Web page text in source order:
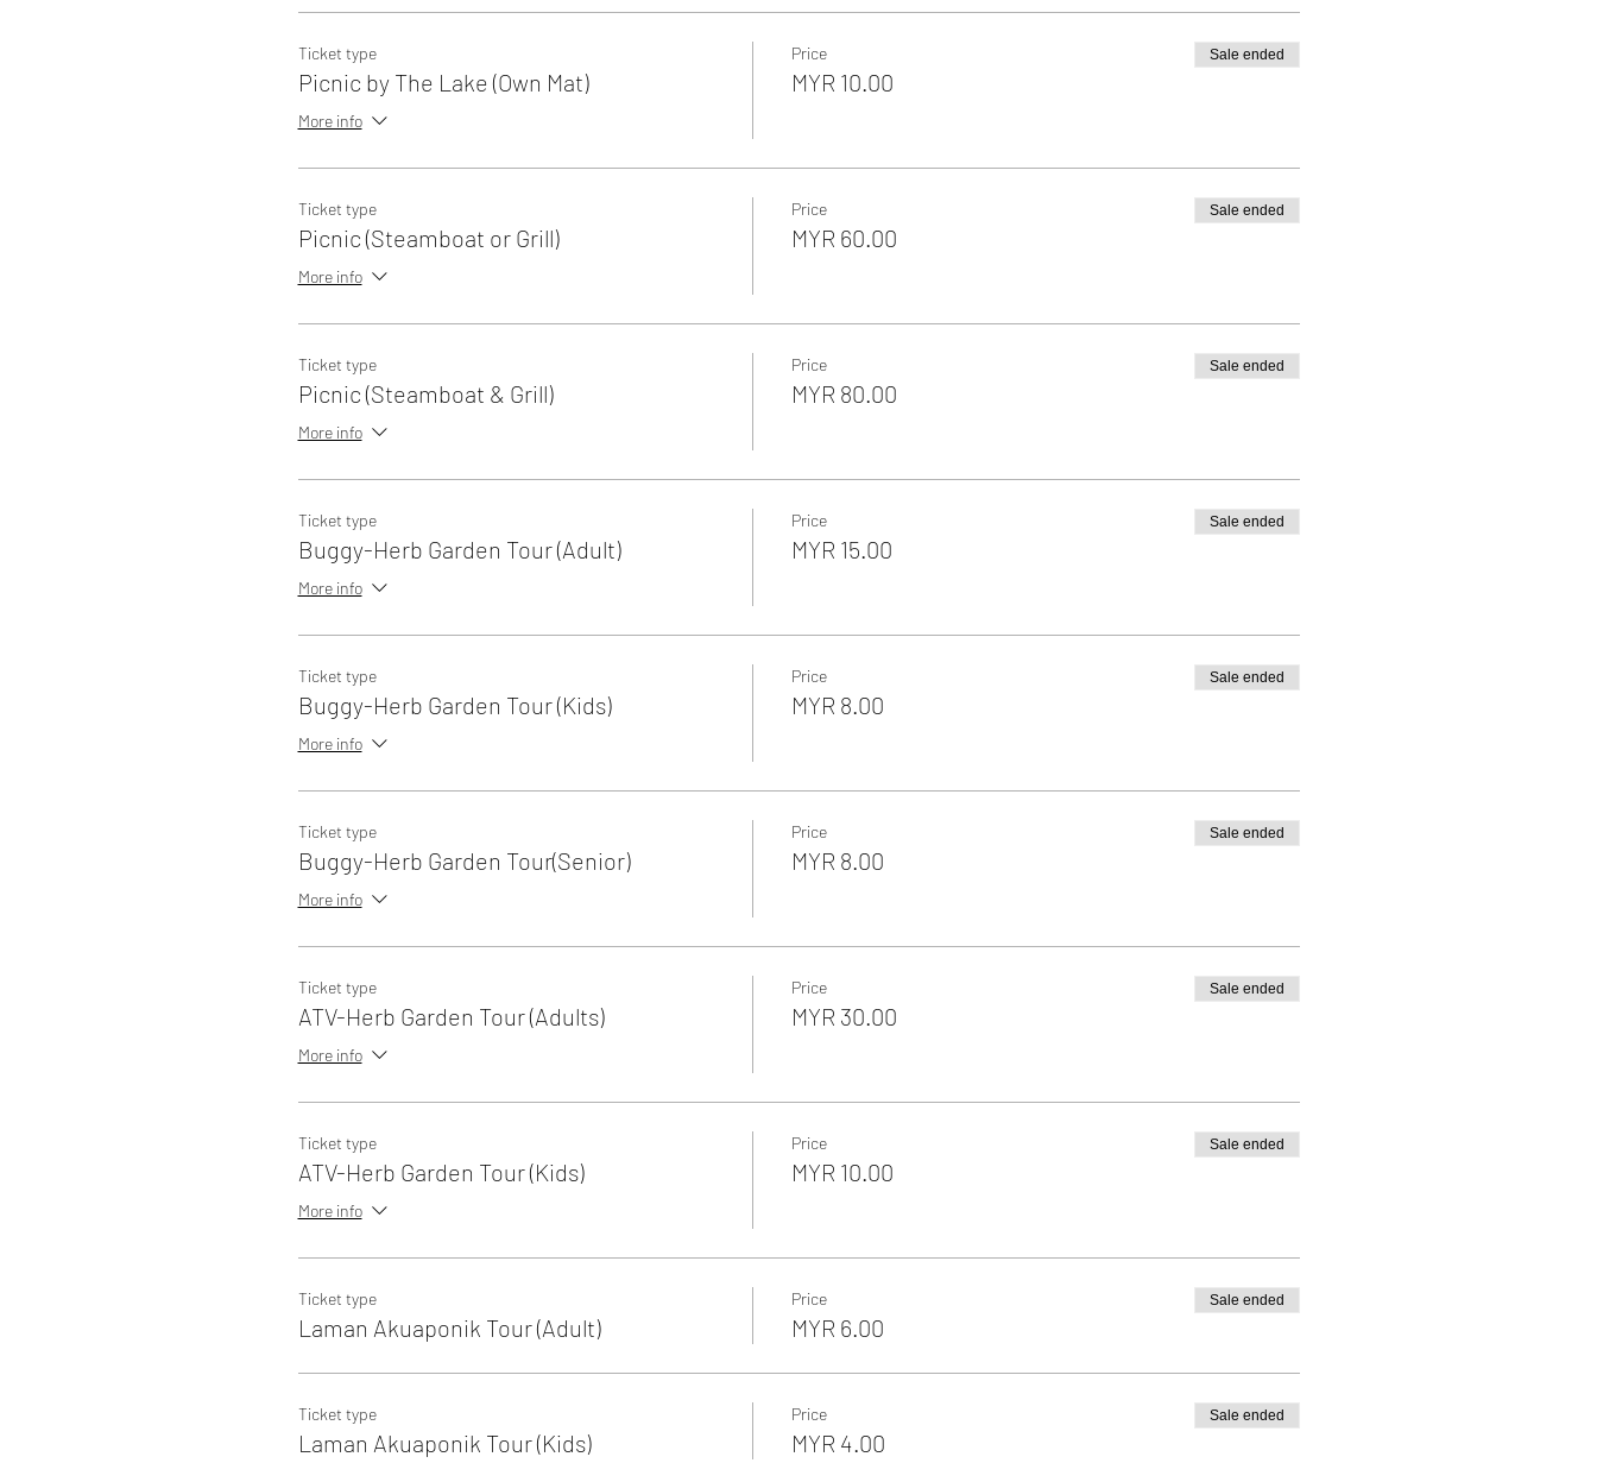
Ticket type
Picnic by The Lake (Own Mat)
More info
Price
MYR 10.00
Sale ended
Ticket type
Picnic (Steamboat or Grill)
More info
Price
MYR 60.00
Sale ended
Ticket type
Picnic (Steamboat & Grill)
More info
Price
MYR 80.00
Sale ended
Ticket type
Buggy-Herb Garden Tour (Adult)
More info
Price
MYR 15.00
Sale ended
Ticket type
Buggy-Herb Garden Tour (Kids)
More info
Price
MYR 8.00
Sale ended
Ticket type
Buggy-Herb Garden Tour(Senior)
More info
Price
MYR 8.00
Sale ended
Ticket type
ATV-Herb Garden Tour (Adults)
More info
Price
MYR 30.00
Sale ended
Ticket type
ATV-Herb Garden Tour (Kids)
More info
Price
MYR 10.00
Sale ended
Ticket type
Laman Akuaponik Tour (Adult)
Price
MYR 6.00
Sale ended
Ticket type
Laman Akuaponik Tour (Kids)
Price
MYR 4.00
Sale ended